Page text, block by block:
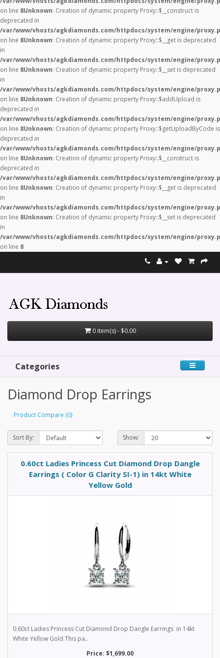
on line 8Unknown: Creation of dynamic property Proxy::$__construct is
deprecated in
/var/www/vhosts/agkdiamonds.com/httpdocs/system/engine/
on line 8Unknown: Creation of dynamic property Proxy::$__get is deprecated
in
/var/www/vhosts/agkdiamonds.com/httpdocs/system/engine/
on line 8Unknown: Creation of dynamic property Proxy::$__set is deprecated
in
/var/www/vhosts/agkdiamonds.com/httpdocs/system/engine/
on line 8Unknown: Creation of dynamic property Proxy::$addUpload is
deprecated in
/var/www/vhosts/agkdiamonds.com/httpdocs/system/engine/
on line 8Unknown: Creation of dynamic property Proxy::$getUploadByCode is
deprecated in
/var/www/vhosts/agkdiamonds.com/httpdocs/system/engine/
on line 8Unknown: Creation of dynamic property Proxy::$__construct is
deprecated in
/var/www/vhosts/agkdiamonds.com/httpdocs/system/engine/
on line 8Unknown: Creation of dynamic property Proxy::$__get is deprecated
in
/var/www/vhosts/agkdiamonds.com/httpdocs/system/engine/
on line 8Unknown: Creation of dynamic property Proxy::$__set is deprecated
in
/var/www/vhosts/agkdiamonds.com/httpdocs/system/engine/
on line 8
0 item(s) - $0.00
Categories
Diamond Drop Earrings
Product Compare (0)
Sort By: Show:
0.60ct Ladies Princess Cut Diamond Drop Dangle
Earrings ( Color G Clarity SI-1) in 14kt White
Yellow Gold
0.60ct Ladies Princess Cut Diamond Drop Dangle Earrings in 14kt
White Yellow Gold This pa..
Price: $1,699.00